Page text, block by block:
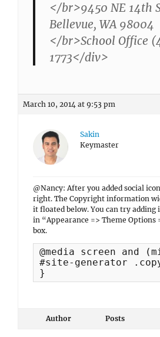
</br>9450 NE 14th
Bellevue, WA 98004
</br>School Office
1773</div>
March 10, 2014 at 9:53 pm
Sakin
Keymaster
@Nancy: After you added social
right. The Copyright information
it floated below. You can try adding
in “Appearance => Theme Options
box.
@media screen and
#site-generator
}
Author Posts